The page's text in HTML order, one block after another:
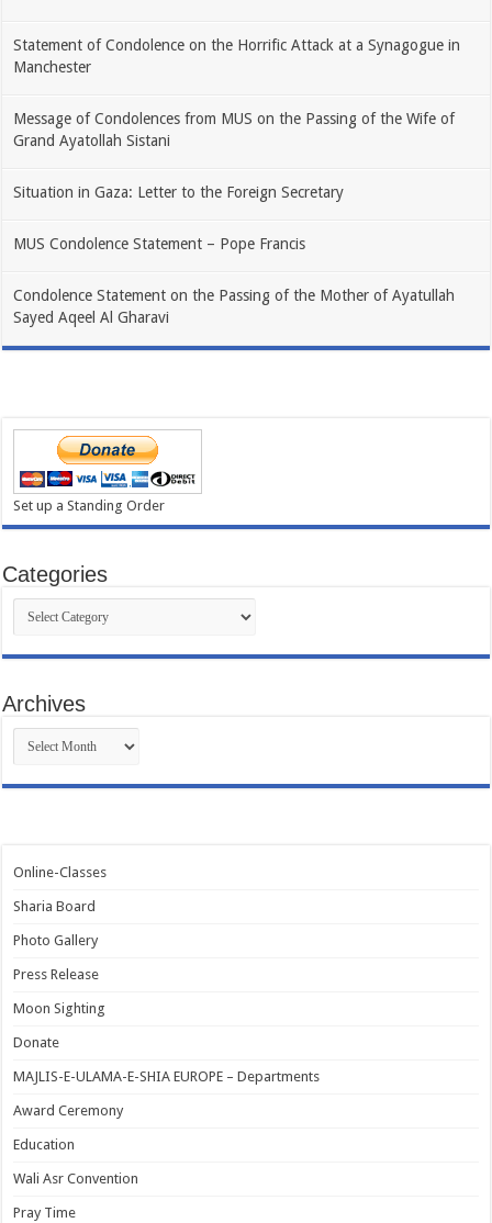
Statement of Condolence on the Horrific Attack at a Synagogue in
Manchester
Message of Condolences from MUS on the Passing of the Wife of
Grand Ayatollah Sistani
Situation in Gaza: Letter to the Foreign Secretary
MUS Condolence Statement – Pope Francis
Condolence Statement on the Passing of the Mother of Ayatullah
Sayed Aqeel Al Gharavi
Set up a Standing Order
Categories
Categories
Archives
Archives
Online-Classes
Sharia Board
Photo Gallery
Press Release
Moon Sighting
Donate
MAJLIS-E-ULAMA-E-SHIA EUROPE – Departments
Award Ceremony
Education
Wali Asr Convention
Pray Time